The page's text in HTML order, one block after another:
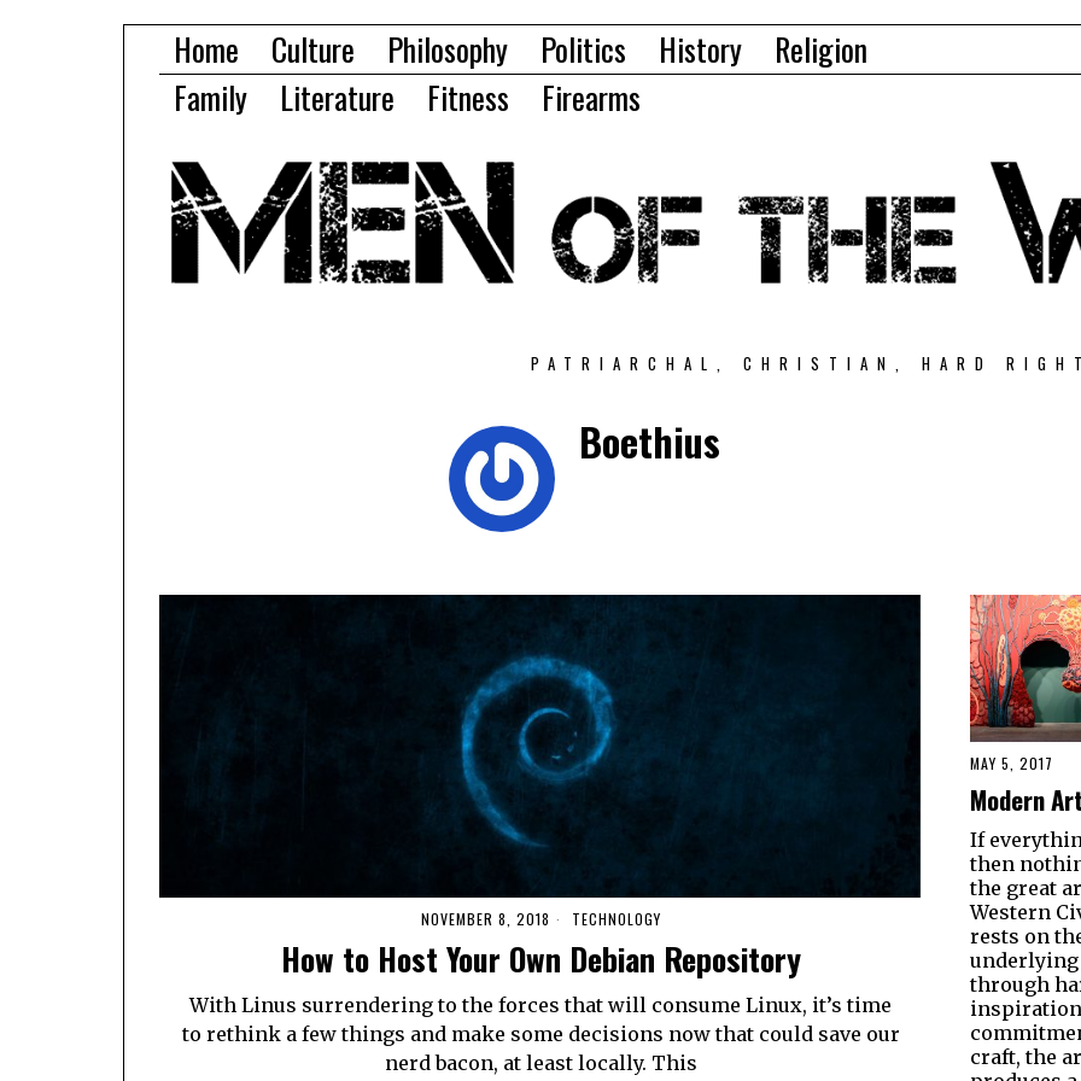
Home Culture Philosophy Politics History
Religion
Family
Literature Fitness Firearms
PATRIARCHAL, CHRISTIAN, HARD
Boethius
NOVEMBER 8, 2018 TECHNOLOGY
How to Host Your Own Debian Repository
With Linus surrendering to the forces that will consume Linux, it’s time
to rethink a few things and make some decisions now that could save our
nerd bacon, at least locally. This
MAY 5, 2017
Modern
If
then
the great
Western
rests on
through
craft, the